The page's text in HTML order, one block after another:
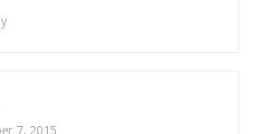
7, 2015